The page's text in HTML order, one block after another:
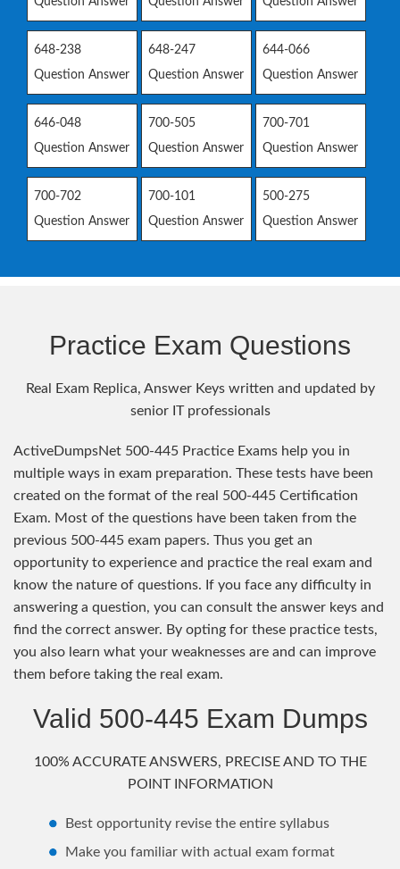
648-238
Question Answer
648-247
Question Answer
644-066
Question Answer
646-048
Question Answer
700-505
Question Answer
700-701
Question Answer
700-702
Question Answer
700-101
Question Answer
500-275
Question Answer
Practice Exam Questions
Real Exam Replica, Answer Keys written and updated by
senior IT professionals
ActiveDumpsNet 500-445 Practice Exams help you in
multiple ways in exam preparation. These tests have been
created on the format of the real 500-445 Certification
Exam. Most of the questions have been taken from the
previous 500-445 exam papers. Thus you get an
opportunity to experience and practice the real exam and
know the nature of questions. If you face any difficulty in
answering a question, you can consult the answer keys and
find the correct answer. By opting for these practice tests,
you also learn what your weaknesses are and can improve
them before taking the real exam.
Valid 500-445 Exam Dumps
100% ACCURATE ANSWERS, PRECISE AND TO THE
POINT INFORMATION
Best opportunity revise the entire syllabus
Make you familiar with actual exam format